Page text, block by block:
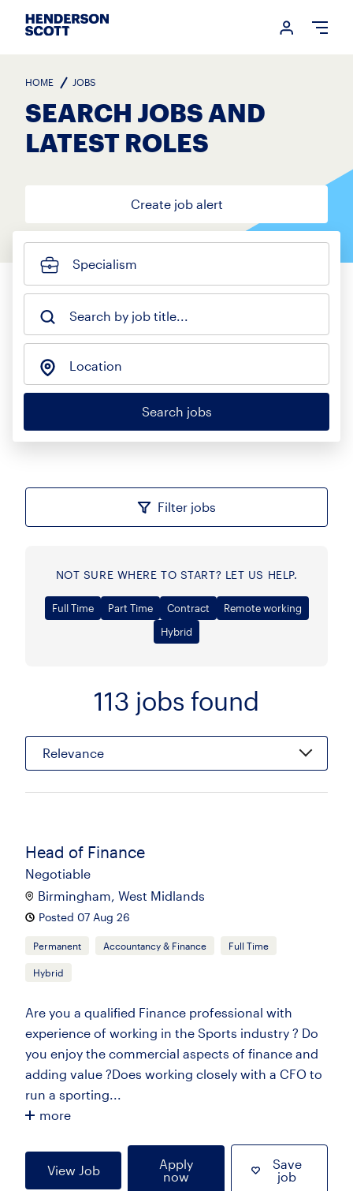
Login
Specialism
Search by job title...
Location
Search jobs
HOME JOBS
SEARCH JOBS AND
LATEST ROLES
Create job alert
Filter jobs
Sort
113 jobs found
Relevance
NOT SURE WHERE TO START? LET US HELP.
Full Time Part Time Contract
Remote working
Hybrid
Head of Finance
Negotiable
Birmingham, West Midlands
Posted 07 Aug 26
Permanent Accountancy & Finance Full Time
Hybrid
Are you a qualified Finance professional with
experience of working in the Sports industry ? Do
you enjoy the commercial aspects of finance and
adding value ?Does working closely with a CFO to
run a sporting...
more
View Job
Apply
now
Save
job